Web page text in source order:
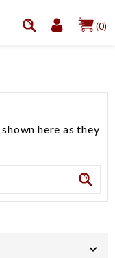
(0)
here as they
